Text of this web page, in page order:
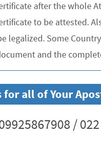
after the whole
to be attested.
legalized. Some
and the
for all of Your
/